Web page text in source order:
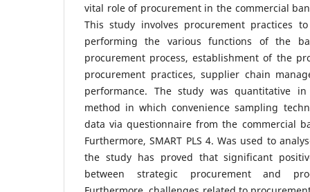
vital role of procurement in the commercial
This study involves procurement practices
performing the various functions of the
procurement process, establishment of the
procurement practices, supplier chain
performance. The study was quantitative
method in which convenience sampling
data via questionnaire from the commercial
Furthermore, SMART PLS 4. Was used to
the study has proved that significant
between strategic procurement and